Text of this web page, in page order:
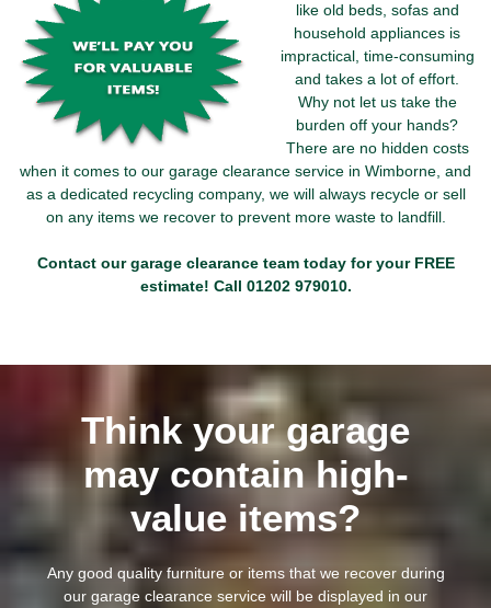
like old beds, sofas and
household appliances is
impractical, time-consuming
and takes a lot of effort.
Why not let us take the
burden off your hands?
There are no hidden costs
when it comes to our garage clearance service in Wimborne, and
as a dedicated recycling company, we will always recycle or sell
on any items we recover to prevent more waste to landfill.
Contact our garage clearance team today for your FREE
estimate! Call 01202 979010.
Think your garage
may contain high-
value items?
Any good quality furniture or items that we recover during
our garage clearance service will be displayed in our